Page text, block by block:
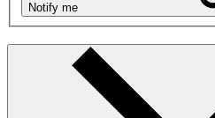
Notify me